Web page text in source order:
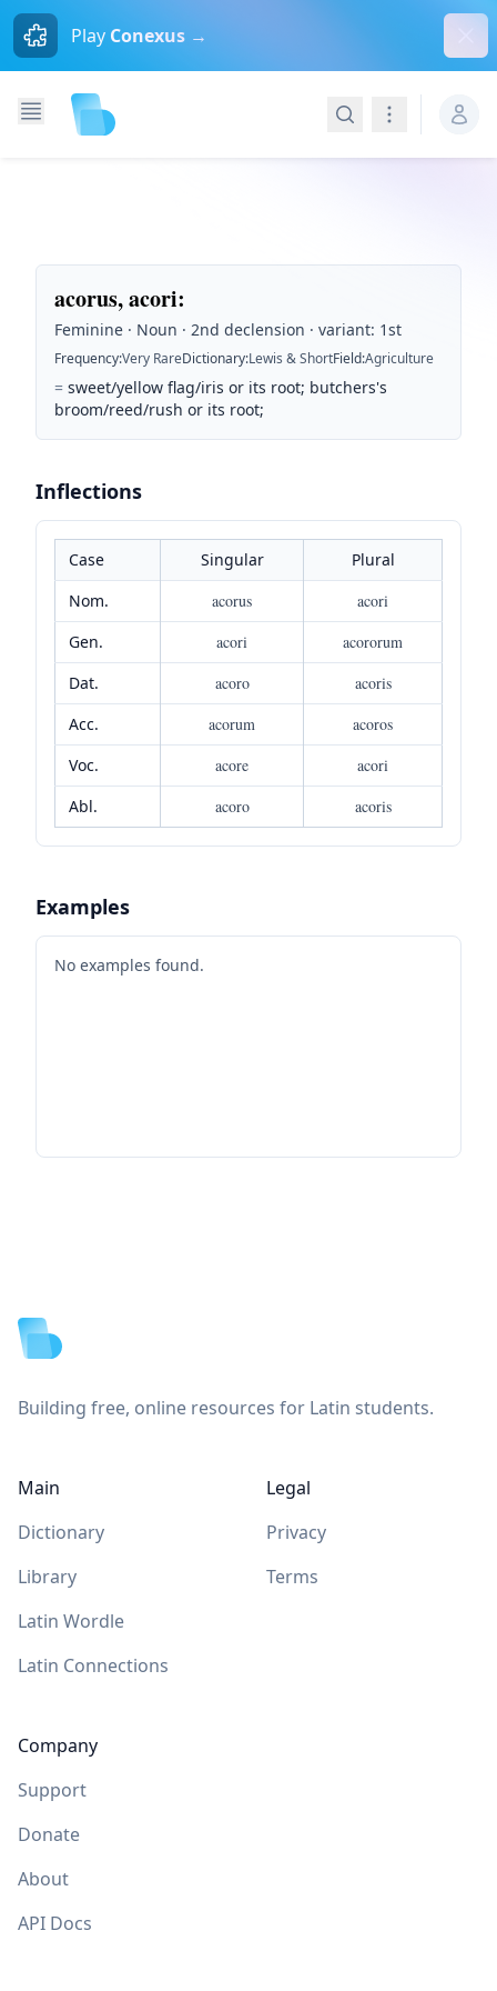
Play Conexus →
SearchNavigation
acorus, acori:
Feminine · Noun · 2nd declension · variant: 1st
Frequency:Very RareDictionary:Lewis & ShortField:Agriculture
= sweet/yellow flag/iris or its root; butchers's
broom/reed/rush or its root;
Inflections
Case Singular
Plural
Nom.
acorus
acori
Gen.
acori
acororum
Dat.
acoro
acoris
Acc.
acorum
acoros
Voc.
acore
acori
Abl.
acoro acoris
Examples
No examples found.
Building free, online resources for Latin students.
Main
Dictionary
Library
Latin Wordle
Latin Connections
Company
Support
Donate
About
API Docs
Legal
Privacy
Terms